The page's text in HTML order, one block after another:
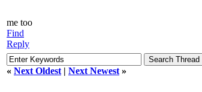
me too
Find
Reply
« Next Oldest | Next Newest »